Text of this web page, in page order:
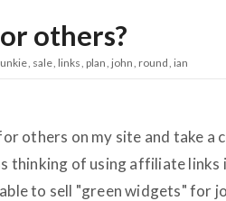
others?
sale links plan john round ian
others on my site and take a
thinking of using affiliate links
to sell "green widgets" for